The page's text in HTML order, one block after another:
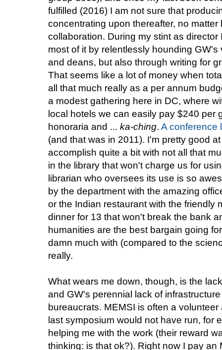
fulfilled (2016) I am not sure that
concentrating upon thereafter, no
collaboration. During my stint as
most of it by relentlessly hounding
and deans, but also through writing for
That seems like a lot of money when
all that much really as a per annum
a modest gathering here in DC, where
local hotels we can easily pay $240 per
honoraria and ... ka-ching. A conference
(and that was in 2011). I'm pretty good
accomplish quite a bit with not all that
in the library that won't charge us for
librarian who oversees its use is so
by the department with the amazing
or the Indian restaurant with the friendly
dinner for 13 that won't break the bank
humanities are the best bargain going
damn much with (compared to the
really.
What wears me down, though, is the
and GW's perennial lack of
bureaucrats. MEMSI is often a
last symposium would not have run, for
helping me with the work (their reward
thinking: is that ok?). Right now I pay